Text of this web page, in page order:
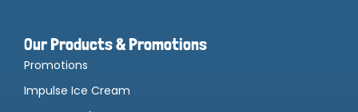
Our Products & Promotions
Promotions
Impulse Ice Cream